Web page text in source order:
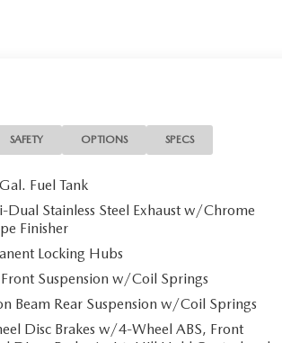
SAFETY OPTIONS SPECS
Fuel Tank
Dual Stainless Steel Exhaust w/Chrome
Finisher
Locking Hubs
Suspension w/Coil Springs
Beam Rear Suspension w/Coil Springs
Disc Brakes w/4-Wheel ABS, Front